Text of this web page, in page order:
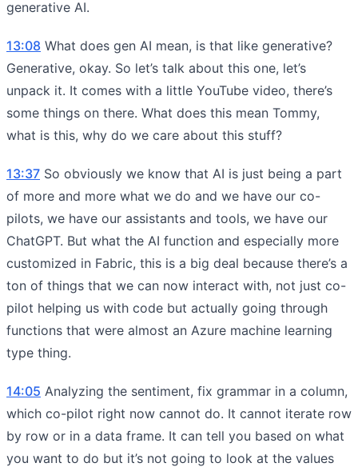
generative AI.
13:08 What does gen AI mean, is that like generative?
Generative, okay. So let’s talk about this one, let’s
unpack it. It comes with a little YouTube video, there’s
some things on there. What does this mean Tommy,
what is this, why do we care about this stuff?
13:37 So obviously we know that AI is just being a part
of more and more what we do and we have our co-
pilots, we have our assistants and tools, we have our
ChatGPT. But what the AI function and especially more
customized in Fabric, this is a big deal because there’s a
ton of things that we can now interact with, not just co-
pilot helping us with code but actually going through
functions that were almost an Azure machine learning
type thing.
14:05 Analyzing the sentiment, fix grammar in a column,
which co-pilot right now cannot do. It cannot iterate row
by row or in a data frame. It can tell you based on what
you want to do but it’s not going to look at the values